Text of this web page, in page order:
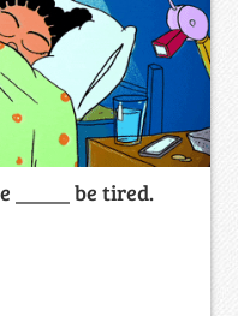
_____ be tired.